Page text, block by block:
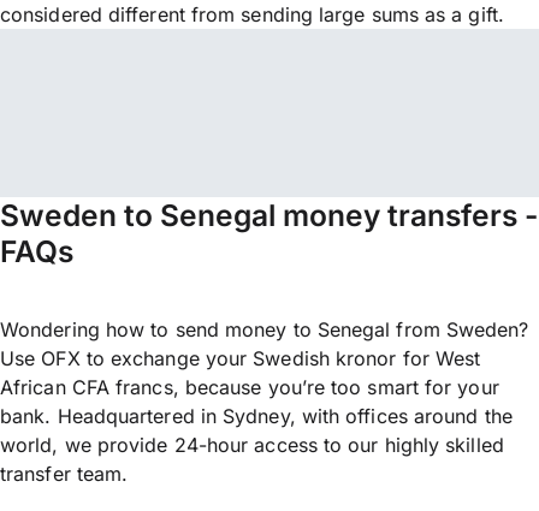
considered different from sending large sums as a gift.
Sweden to Senegal money transfers -
FAQs
Wondering how to send money to Senegal from Sweden?
Use OFX to exchange your Swedish kronor for West
African CFA francs, because you’re too smart for your
bank. Headquartered in Sydney, with offices around the
world, we provide 24-hour access to our highly skilled
transfer team.